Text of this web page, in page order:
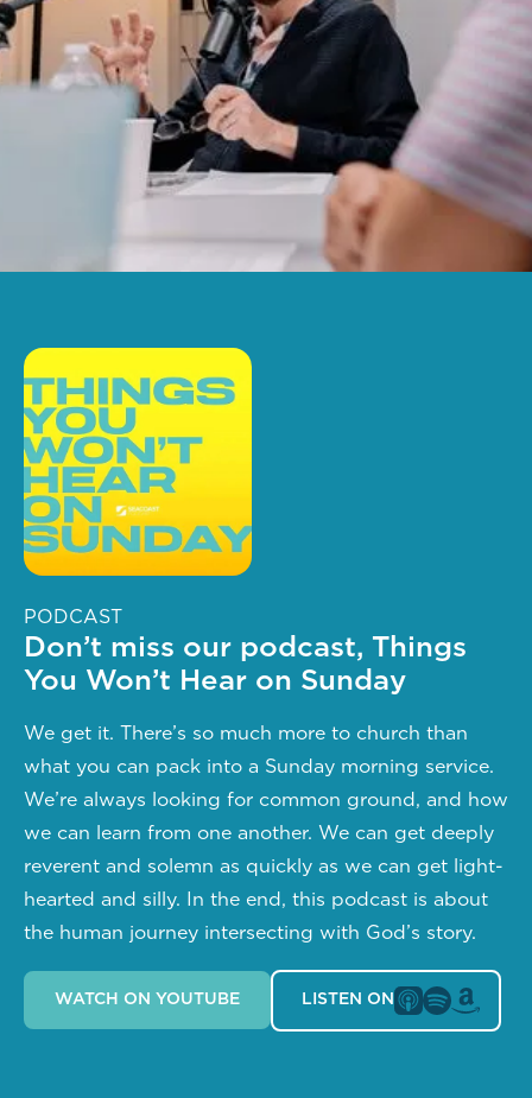
PODCAST
Don’t miss our podcast, Things
You Won’t Hear on Sunday
We get it. There’s so much more to church than
what you can pack into a Sunday morning service.
We’re always looking for common ground, and how
we can learn from one another. We can get deeply
reverent and solemn as quickly as we can get light-
hearted and silly. In the end, this podcast is about
the human journey intersecting with God’s story.
WATCH ON YOUTUBE LISTEN ON